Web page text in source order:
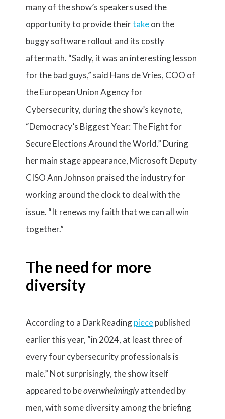
many of the show’s speakers used the
opportunity to provide theirtakeon the
buggy software rollout and its costly
aftermath. “Sadly, it was an interesting lesson
for the bad guys,” said Hans de Vries, COO of
the European Union Agency for
Cybersecurity, during the show’s keynote,
“Democracy’s Biggest Year: The Fight for
Secure Elections Around the World.” During
her main stage appearance, Microsoft Deputy
CISO Ann Johnson praised the industry for
working around the clock to deal with the
issue. “It renews my faith that we can all win
together.”
The need for more
diversity
According to a DarkReadingpiecepublished
earlier this year, “in 2024, at least three of
every four cybersecurity professionals is
male.” Not surprisingly, the show itself
appeared to beoverwhelminglyattended by
men, with some diversity among the briefing